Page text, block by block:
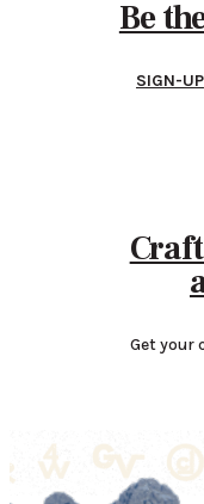
Be
SIGN-UP
Get your